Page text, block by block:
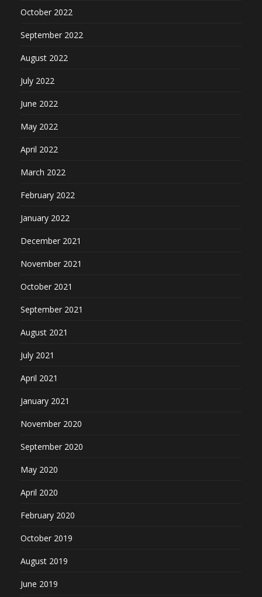
October 2022
September 2022
August 2022
July 2022
June 2022
May 2022
April 2022
March 2022
February 2022
January 2022
December 2021
November 2021
October 2021
September 2021
August 2021
July 2021
April 2021
January 2021
November 2020
September 2020
May 2020
April 2020
February 2020
October 2019
August 2019
June 2019